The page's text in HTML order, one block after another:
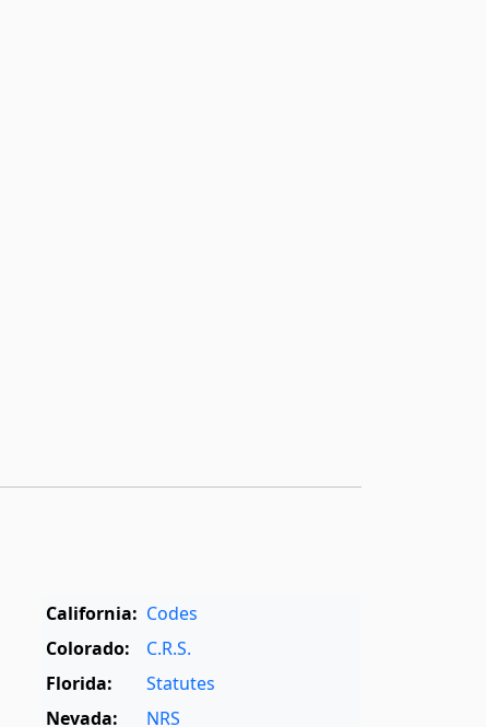
California: Codes
Colorado:
C.R.S.
Florida:
Statutes
Nevada:
NRS